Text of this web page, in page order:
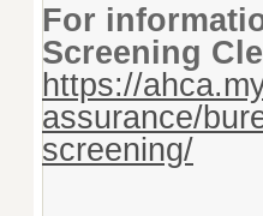
For
Screening
https://
assurance/
screening/